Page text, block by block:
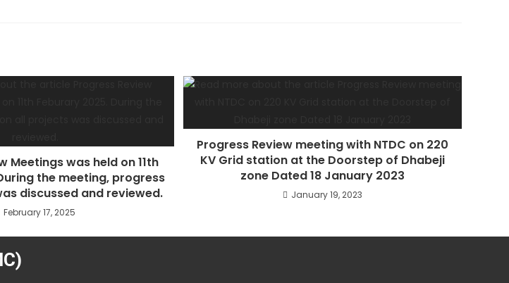
Meetings was held on 11th
the meeting, progress
discussed and reviewed.
February 17, 2025
Progress Review meeting with NTDC on 220
KV Grid station at the Doorstep of Dhabeji
zone Dated 18 January 2023
January 19, 2023